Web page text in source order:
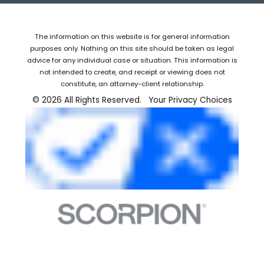
The information on this website is for general information
purposes only. Nothing on this site should be taken as legal
advice for any individual case or situation. This information is
not intended to create, and receipt or viewing does not
constitute, an attorney-client relationship.
© 2026 All Rights Reserved. Your Privacy Choices